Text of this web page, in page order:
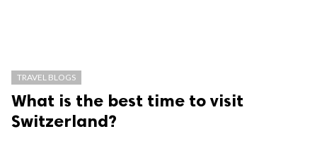
TRAVEL BLOGS
What is the best time to visit
Switzerland?